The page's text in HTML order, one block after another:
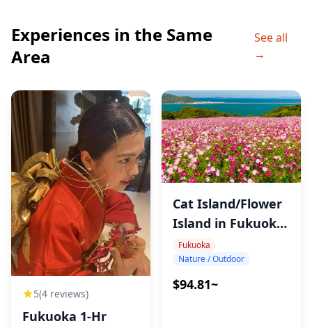
・Kagamiyama Observatory (40min)
Mount Kagami in Saga offers one of Kyushu’s best
day trip.
・Karatsu Castle (55min)
Overlooking Karatsu Bay, embodies Japan’s history
and culture with beautiful views and fascinating
architecture.
・Shida-yaki Pottery Factory Museum (50min)
Kyushu’s pottery hub educates visitors on ceramic
history and offers classes to experience traditional
craftsmanship firsthand.
・Yutoku Inari Shrine (40min)
Experiences in the Same
Area
See all
→
5(4 reviews)
Fukuoka 1-Hr
Cat Island/Flower
Island in Fukuoka
Tour
Fukuoka
Nature / Outdoor
$94.81~